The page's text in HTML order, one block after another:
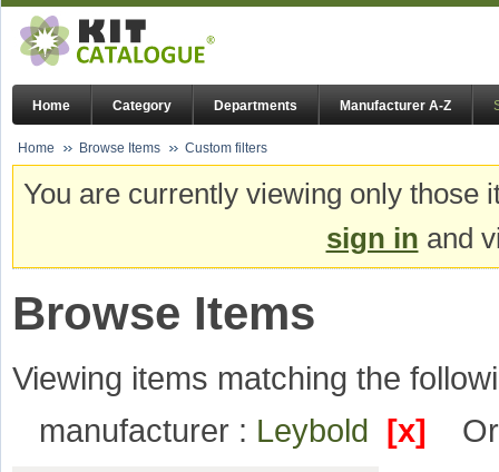
Home Category Departments Manufacturer A-Z
Home Browse Items Custom filters
You are currently viewing only
sign in and
Browse Items
Viewing items matching the
manufacturer : Leybold [x]